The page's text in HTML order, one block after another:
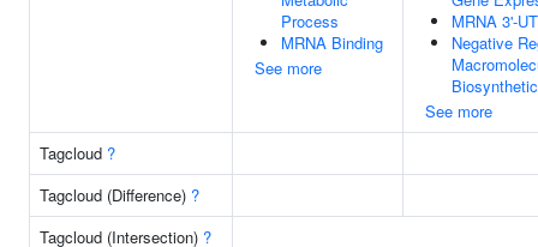
Process
MRNA Binding
See more
MRNA 3'-
Negative
See more
Tagcloud ?
Tagcloud (Difference) ?
Tagcloud (Intersection) ?